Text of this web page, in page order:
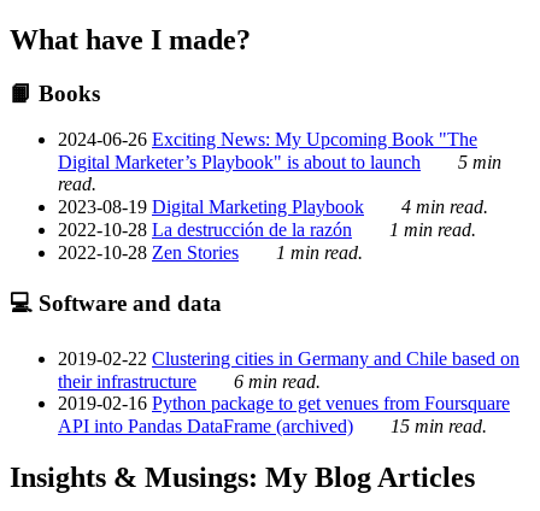
What have I made?
📙 Books
2024-06-26 Exciting News: My Upcoming Book "The
Digital Marketer’s Playbook" is about to launch
5 min
read.
2023-08-19 Digital Marketing Playbook
4 min read.
2022-10-28 La destrucción de la razón
1 min read.
2022-10-28 Zen Stories 1 min read.
💻 Software and data
2019-02-22 Clustering cities in Germany and Chile based on
their infrastructure
6 min read.
2019-02-16 Python package to get venues from Foursquare
API into Pandas DataFrame (archived)
15 min read.
Insights & Musings: My Blog Articles